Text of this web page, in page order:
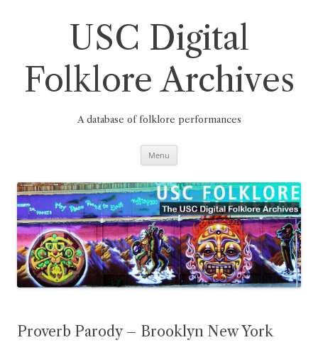
USC Digital
Folklore Archives
A database of folklore performances
Menu
Proverb Parody – Brooklyn New York